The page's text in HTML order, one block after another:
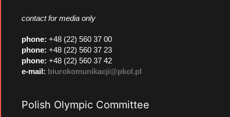
contact for media only
phone: +48 (22) 560 37 00
phone: +48 (22) 560 37 23
phone: +48 (22) 560 37 42
e-mail: biurokomunikacji@pkol.pl
Polish Olympic Committee